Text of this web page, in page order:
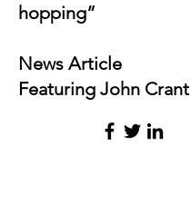
hopping”
News Article
Featuring John Crant